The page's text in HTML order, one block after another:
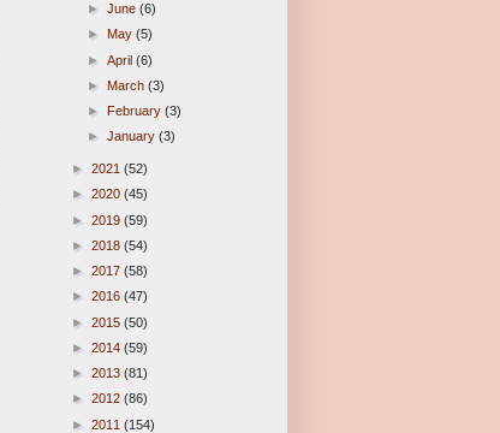
►June(6)
► May(5)
►April(6)
► March(3)
► February(3)
►January(3)
► 2021 (52)
► 2020 (45)
► 2019 (59)
► 2018 (54)
► 2017 (58)
► 2016 (47)
► 2015 (50)
► 2014 (59)
► 2013 (81)
► 2012 (86)
► 2011 (154)